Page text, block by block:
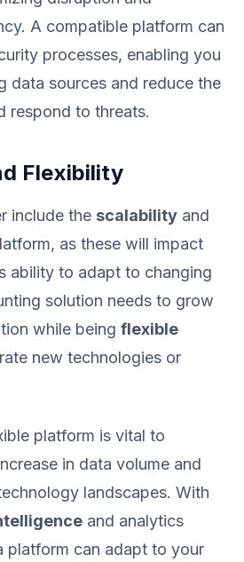
A compatible platform can
processes, enabling you
data sources and reduce the
respond to threats.
Flexibility
include the scalability and
as these will impact
ability to adapt to changing
solution needs to grow
while being flexible
new technologies or
platform is vital to
in data volume and
landscapes. With
and analytics
platform can adapt to your